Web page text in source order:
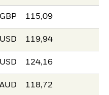
GBP 115,09
USD 119,94
USD 124,16
AUD 118,72